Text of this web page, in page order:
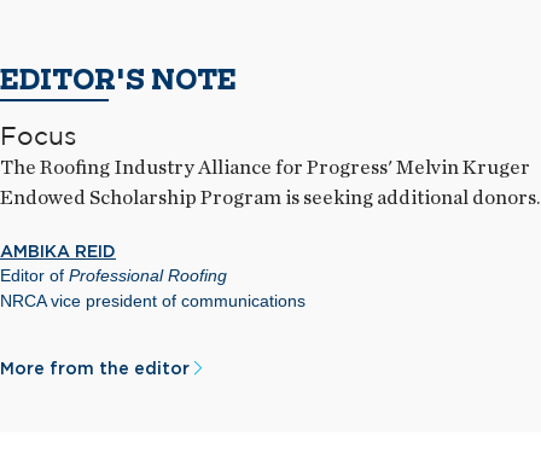
EDITOR'S NOTE
Focus
The Roofing Industry Alliance for Progress' Melvin Kruger
Endowed Scholarship Program is seeking additional donors.
AMBIKA REID
Editor of Professional Roofing
NRCA vice president of communications
More from the editor